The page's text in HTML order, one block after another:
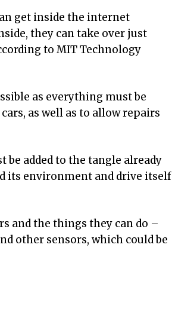
get inside the internet
they can take over just
to MIT Technology
as everything must be
as well as to allow repairs
added to the tangle already
its environment and drive itself
and the things they can do –
other sensors, which could be